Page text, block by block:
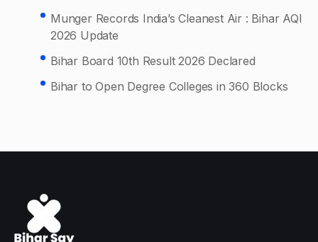
Munger Records India’s Cleanest Air : Bihar AQI
2026 Update
Bihar Board 10th Result 2026 Declared
Bihar to Open Degree Colleges in 360 Blocks